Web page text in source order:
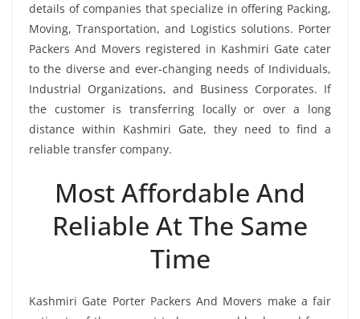
details of companies that specialize in offering Packing,
Moving, Transportation, and Logistics solutions. Porter
Packers And Movers registered in Kashmiri Gate cater
to the diverse and ever-changing needs of Individuals,
Industrial Organizations, and Business Corporates. If
the customer is transferring locally or over a long
distance within Kashmiri Gate, they need to find a
reliable transfer company.
Most Affordable And
Reliable At The Same
Time
Kashmiri Gate Porter Packers And Movers make a fair